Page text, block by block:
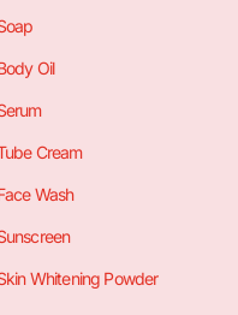
Oil
Cream
Wash
Whitening Powder